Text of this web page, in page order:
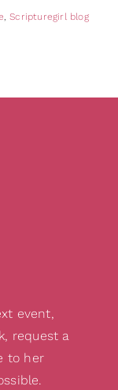
,Scripturegirl blog
event,
request a
to her